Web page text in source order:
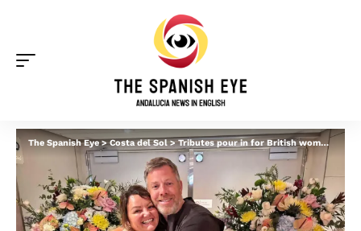
The Spanish Eye>Costa del Sol>Tributes pour in for British woman killed in jet ski accident off Spain’s Costa del Sol